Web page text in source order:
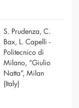
S. Prudenza, C.
Bax, L. Capelli -
Politecnico di
Milano, “Giulio
Natta”, Milan
(Italy)